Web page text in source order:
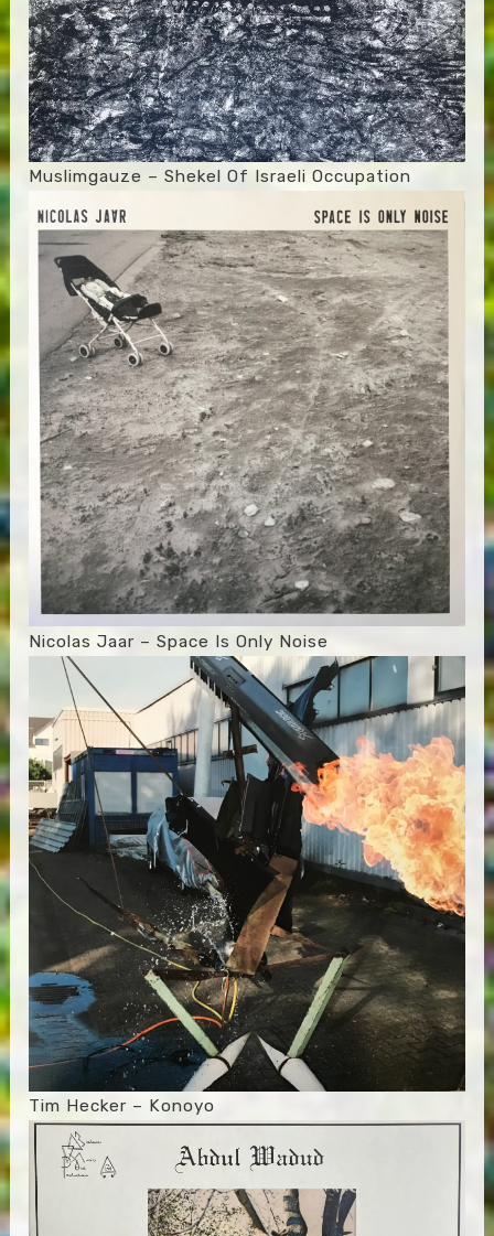
Muslimgauze – Shekel Of Israeli Occupation
Nicolas Jaar – Space Is Only Noise
Tim Hecker – Konoyo